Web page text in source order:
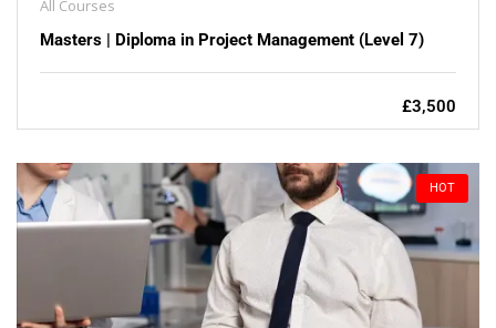
All Courses
Masters | Diploma in Project Management (Level 7)
£3,500
HOT